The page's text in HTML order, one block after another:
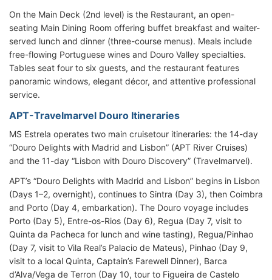
On the Main Deck (2nd level) is the Restaurant, an open-
seating Main Dining Room offering buffet breakfast and waiter-
served lunch and dinner (three-course menus). Meals include
free-flowing Portuguese wines and Douro Valley specialties.
Tables seat four to six guests, and the restaurant features
panoramic windows, elegant décor, and attentive professional
service.
APT-Travelmarvel Douro Itineraries
MS Estrela operates two main cruisetour itineraries: the 14-day
“Douro Delights with Madrid and Lisbon” (APT River Cruises)
and the 11-day “Lisbon with Douro Discovery” (Travelmarvel).
APT’s “Douro Delights with Madrid and Lisbon” begins in Lisbon
(Days 1–2, overnight), continues to Sintra (Day 3), then Coimbra
and Porto (Day 4, embarkation). The Douro voyage includes
Porto (Day 5), Entre-os-Rios (Day 6), Regua (Day 7, visit to
Quinta da Pacheca for lunch and wine tasting), Regua/Pinhao
(Day 7, visit to Vila Real’s Palacio de Mateus), Pinhao (Day 9,
visit to a local Quinta, Captain’s Farewell Dinner), Barca
d’Alva/Vega de Terron (Day 10, tour to Figueira de Castelo